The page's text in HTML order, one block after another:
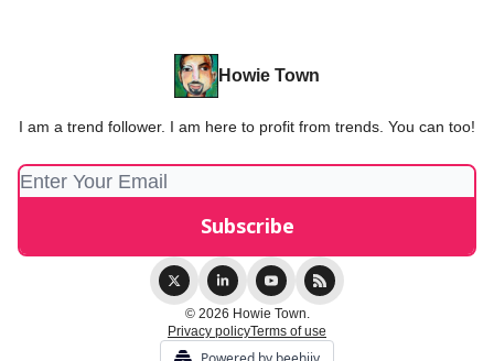
Howie Town
I am a trend follower. I am here to profit from trends. You can too!
© 2026 Howie Town.
Privacy policyTerms of use